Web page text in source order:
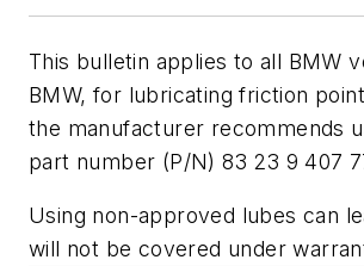
This bulletin applies to all BMW
BMW, for lubricating friction
the manufacturer recommends
part number (P/N) 83 23 9 407
Using non-approved lubes can
will not be covered under